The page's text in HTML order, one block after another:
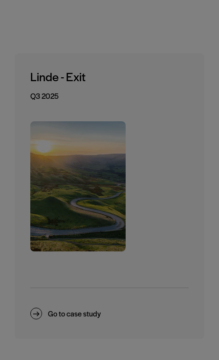
Linde - Exit
Q3 2025
Go to case study